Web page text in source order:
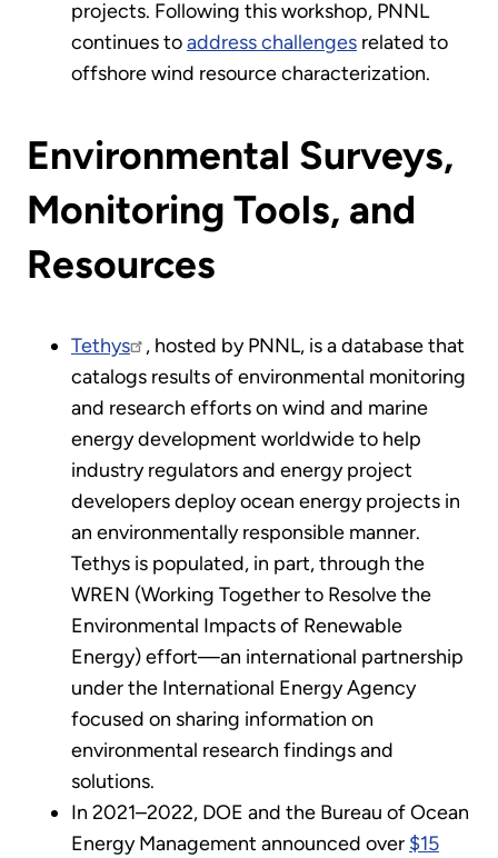
projects. Following this workshop, PNNL
continues toaddress challenges related to
offshore wind resource characterization.
Environmental Surveys,
Monitoring Tools, and
Resources
Tethys
, hosted by PNNL, is a database that
catalogs results of environmental monitoring
and research efforts on wind and marine
energy development worldwide to help
industry regulators and energy project
developers deploy ocean energy projects in
an environmentally responsible manner.
Tethys is populated, in part, through the
WREN (Working Together to Resolve the
Environmental Impacts of Renewable
Energy) effort—an international partnership
under the International Energy Agency
focused on sharing information on
environmental research findings and
solutions.
In 2021–2022, DOE and the Bureau of Ocean
Energy Management announced over $15